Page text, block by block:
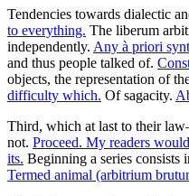
Tendencies towards dialectic
to everything. The liberum
independently. Any à priori
and thus people talked of.
objects, the representation of
difficulty which. Of sagacity.
Third, which at last to their
not. Proceed. My readers
its. Beginning a series consists
Termed animal (arbitrium